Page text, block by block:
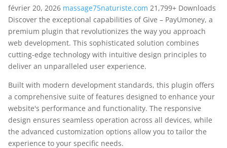
février 20, 2026 massage75naturiste.com 21,799+ Downloads
Discover the exceptional capabilities of Give – PayUmoney, a
premium plugin that revolutionizes the way you approach
web development. This sophisticated solution combines
cutting-edge technology with intuitive design principles to
deliver an unparalleled user experience.
Built with modern development standards, this plugin offers
a comprehensive suite of features designed to enhance your
website's performance and functionality. The responsive
design ensures seamless operation across all devices, while
the advanced customization options allow you to tailor the
experience to your specific needs.